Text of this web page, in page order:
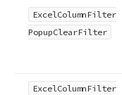
ExcelColumnFilter
PopupClearFilter
ExcelColumnFilter